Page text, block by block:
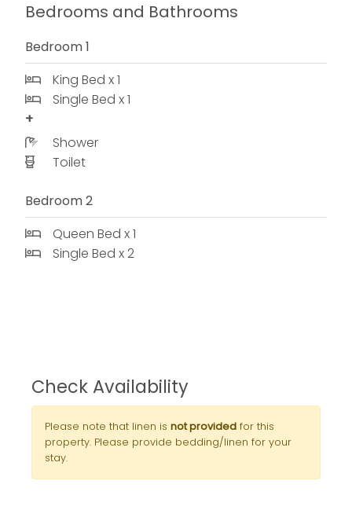
Bedrooms and Bathrooms
Bedroom 1
King Bed x 1
Single Bed x 1
Shower
Toilet
Bedroom 2
Queen Bed x 1
Single Bed x 2
Check Availability
Please note that linen is not provided for this
property. Please provide bedding/linen for your
stay.